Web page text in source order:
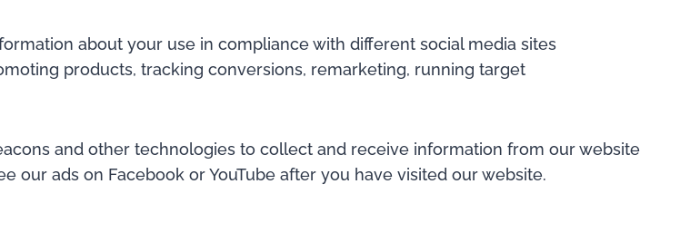
about your use in compliance with different social media sites
products, tracking conversions, remarketing, running target
and other technologies to collect and receive information from our website
our ads on Facebook or YouTube after you have visited our website.